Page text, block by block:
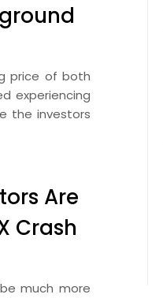
price of both
experiencing
the investors
Are
Crash
much more